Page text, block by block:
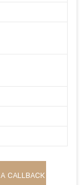
CALLBACK